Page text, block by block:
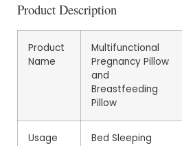
Product Description
Product
Name
Multifunctional
Pregnancy Pillow
and
Breastfeeding
Pillow
Usage Bed Sleeping